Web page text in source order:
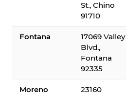
St., Chino
91710
Fontana
17069 Valley
Blvd.,
Fontana
92335
Moreno
23160